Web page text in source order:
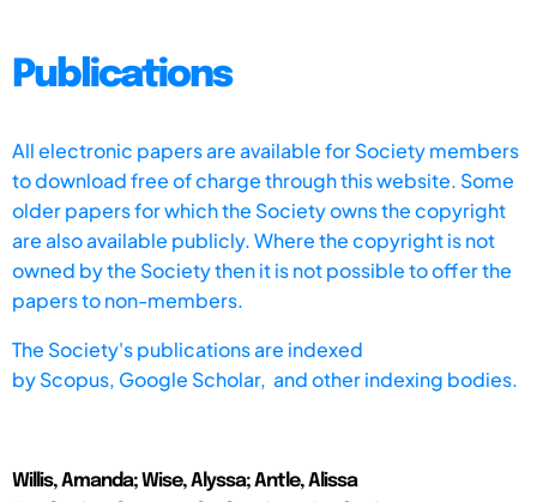
Publications
All electronic papers are available for Society members
to download free of charge through this website. Some
older papers for which the Society owns the copyright
are also available publicly. Where the copyright is not
owned by the Society then it is not possible to offer the
papers to non-members.
The Society's publications are indexed
byScopus, Google Scholar, and other indexing bodies.
Willis, Amanda; Wise, Alyssa; Antle, Alissa